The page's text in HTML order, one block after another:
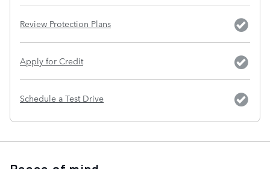
Review Protection Plans
Apply for Credit
Schedule a Test Drive